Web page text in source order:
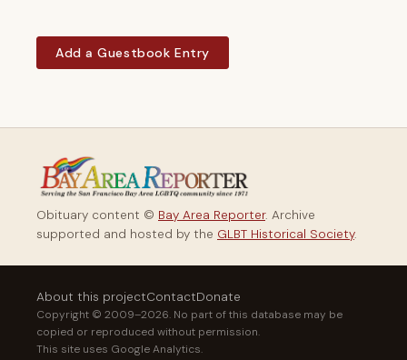
Add a Guestbook Entry
Obituary content © Bay Area Reporter. Archive
supported and hosted by the GLBT Historical Society.
About this projectContactDonate
Copyright © 2009–2026. No part of this database may be
copied or reproduced without permission.
This site uses Google Analytics.